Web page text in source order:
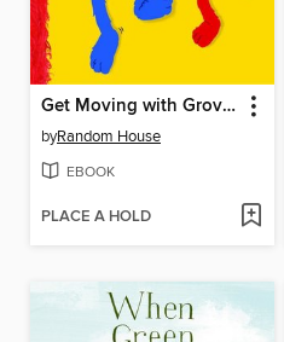
Get Moving with Grover
byRandom House
EBOOK
PLACE A HOLD